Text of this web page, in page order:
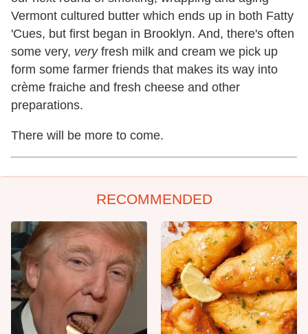
Vermont cultured butter which ends up in both Fatty
'Cues, but first began in Brooklyn. And, there's often
some very, veryfresh milk and cream we pick up
form some farmer friends that makes its way into
crème fraiche and fresh cheese and other
preparations.
There will be more to come.
RECOMMENDED